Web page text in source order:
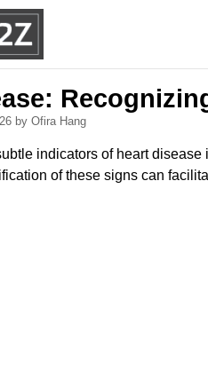
by Ofira Hang
indicators of heart
of these signs can